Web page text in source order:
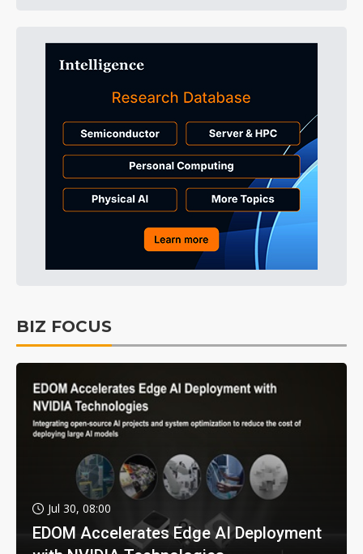
BIZ FOCUS
Jul 30, 08:00
EDOM Accelerates Edge AI Deployment